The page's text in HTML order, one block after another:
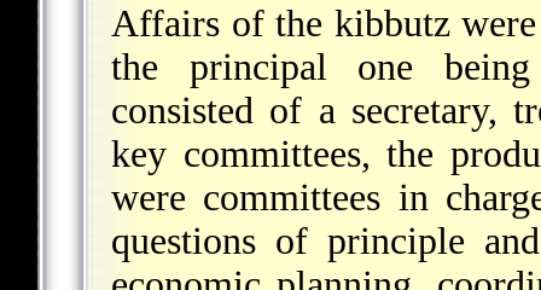
Affairs of the kibbutz
the principal one
consisted of a secretary,
key committees, the
were committees in
questions of principle